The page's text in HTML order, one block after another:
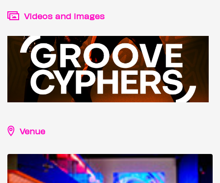
Videos and images
Venue